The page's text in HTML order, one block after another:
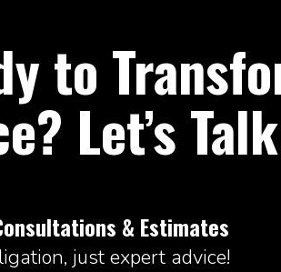
to
Let’s
& Estimates
just expert advice!